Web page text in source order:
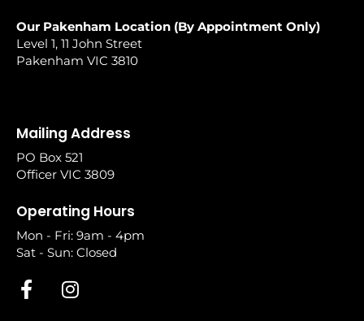
Our Pakenham Location (By Appointment Only)
Level 1, 11 John Street
Pakenham VIC 3810
Mailing Address
PO Box 521
Officer VIC 3809
Operating Hours
Mon - Fri: 9am - 4pm
Sat - Sun: Closed